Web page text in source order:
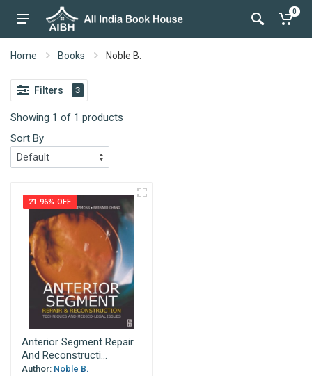
0
Home Books Noble B.
Filters 3
Showing 1 of 1 products
Sort By
21.96% OFF
Anterior Segment Repair
And Reconstructi...
Author: Noble B.